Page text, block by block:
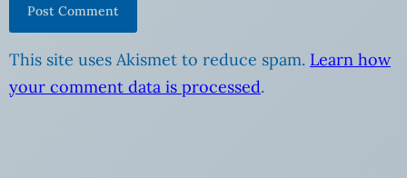
This site uses Akismet to reduce spam. Learn how
your comment data is processed.